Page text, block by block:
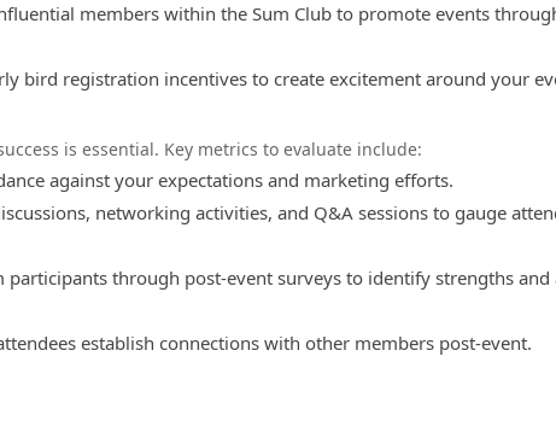
members within the Sum Club to promote events
bird registration incentives to create excitement around your
is essential. Key metrics to evaluate include:
against your expectations and marketing efforts.
networking activities, and Q&A sessions to gauge
participants through post-event surveys to identify strengths and
establish connections with other members post-event.